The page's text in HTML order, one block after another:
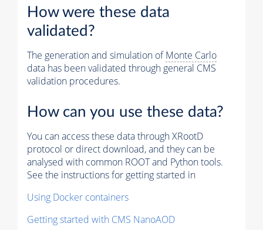
How were these data
validated?
The generation and simulation ofMonte Carlo
data has been validated through general CMS
validation procedures.
How can you use these data?
You can access these data through XRootD
protocol or direct download, and they can be
analysed with common ROOT and Python tools.
See the instructions for getting started in
Using Docker containers
Getting started with CMS NanoAOD